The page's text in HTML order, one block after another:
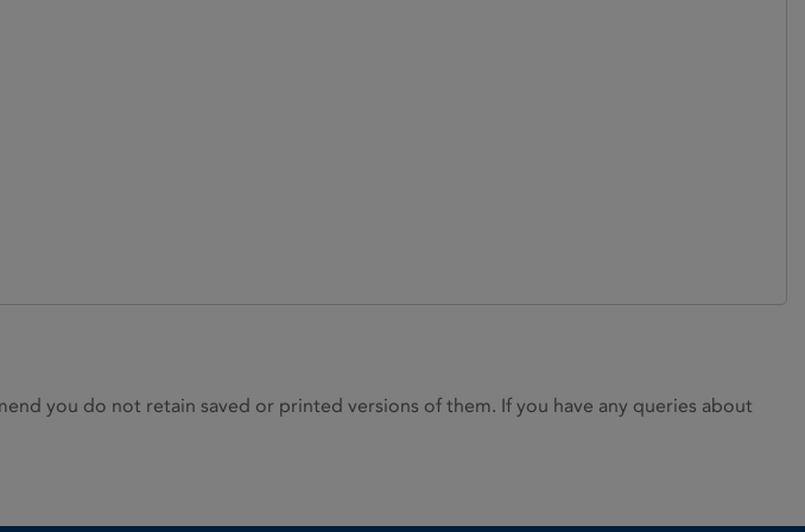
you do not retain saved or printed versions of them. If you have any queries about